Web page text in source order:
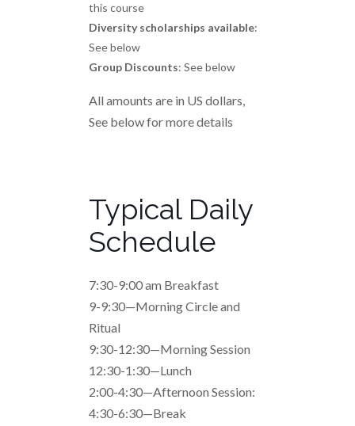
this course
Diversity scholarships available:
See below
Group Discounts: See below
All amounts are in US dollars,
See below for more details
Typical Daily
Schedule
7:30-9:00 am Breakfast
9-9:30—Morning Circle and
Ritual
9:30-12:30—Morning Session
12:30-1:30—Lunch
2:00-4:30—Afternoon Session:
4:30-6:30—Break